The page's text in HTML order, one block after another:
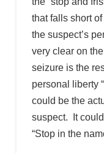
that falls short
the suspect’s
very clear on
seizure is the
personal liberty
could be the
suspect. It
“Stop in the